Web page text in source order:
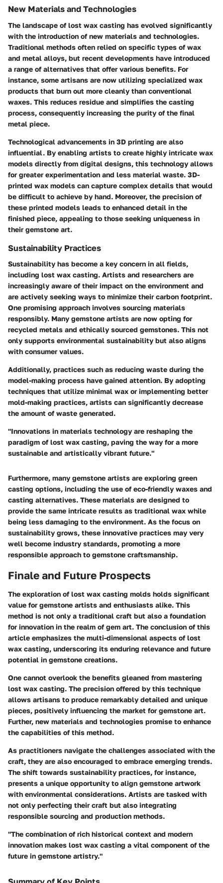
New Materials and Technologies
The landscape of lost wax casting has evolved significantly
with the introduction of new materials and technologies.
Traditional methods often relied on specific types of wax
and metal alloys, but recent developments have introduced
a range of alternatives that offer various benefits. For
instance, some artisans are now utilizing specialized wax
products that burn out more cleanly than conventional
waxes. This reduces residue and simplifies the casting
process, consequently increasing the purity of the final
metal piece.
Technological advancements in 3D printing are also
influential. By enabling artists to create highly intricate wax
models directly from digital designs, this technology allows
for greater experimentation and less material waste. 3D-
printed wax models can capture complex details that would
be difficult to achieve by hand. Moreover, the precision of
these printed models leads to enhanced detail in the
finished piece, appealing to those seeking uniqueness in
their gemstone art.
Sustainability Practices
Sustainability has become a key concern in all fields,
including lost wax casting. Artists and researchers are
increasingly aware of their impact on the environment and
are actively seeking ways to minimize their carbon footprint.
One promising approach involves sourcing materials
responsibly. Many gemstone artists are now opting for
recycled metals and ethically sourced gemstones. This not
only supports environmental sustainability but also aligns
with consumer values.
Additionally, practices such as reducing waste during the
model-making process have gained attention. By adopting
techniques that utilize minimal wax or implementing better
mold-making practices, artists can significantly decrease
the amount of waste generated.
"Innovations in materials technology are reshaping the
paradigm of lost wax casting, paving the way for a more
sustainable and artistically vibrant future."
Furthermore, many gemstone artists are exploring green
casting options, including the use of eco-friendly waxes and
casting alternatives. These materials are designed to
provide the same intricate results as traditional wax while
being less damaging to the environment. As the focus on
sustainability grows, these innovative practices may very
well become industry standards, promoting a more
responsible approach to gemstone craftsmanship.
Finale and Future Prospects
The exploration of lost wax casting molds holds significant
value for gemstone artists and enthusiasts alike. This
method is not only a traditional craft but also a foundation
for innovation in the realm of gem art. The conclusion of this
article emphasizes the multi-dimensional aspects of lost
wax casting, underscoring its enduring relevance and future
potential in gemstone creations.
One cannot overlook the benefits gleaned from mastering
lost wax casting. The precision offered by this technique
allows artisans to produce remarkably detailed and unique
pieces, positively influencing the market for gemstone art.
Further, new materials and technologies promise to enhance
the capabilities of this method.
As practitioners navigate the challenges associated with the
craft, they are also encouraged to embrace emerging trends.
The shift towards sustainability practices, for instance,
presents a unique opportunity to align gemstone artwork
with environmental considerations. Artists are tasked with
not only perfecting their craft but also integrating
responsible sourcing and production methods.
"The combination of rich historical context and modern
innovation makes lost wax casting a vital component of the
future in gemstone artistry."